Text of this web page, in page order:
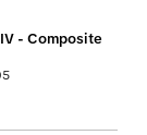
- Composite